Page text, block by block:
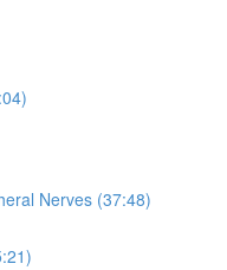
Nerves (37:48)